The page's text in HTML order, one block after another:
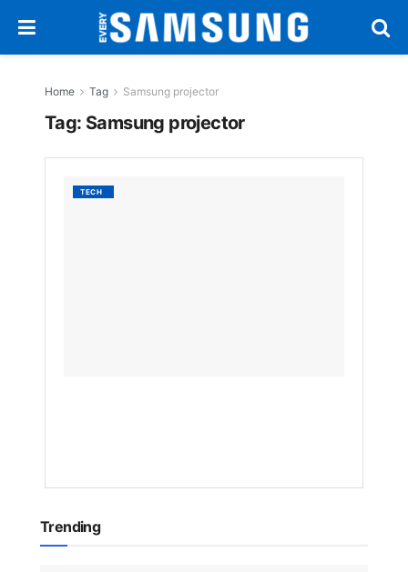
Home Tag Samsung projector
Tag: Samsung projector
TECH
Trending